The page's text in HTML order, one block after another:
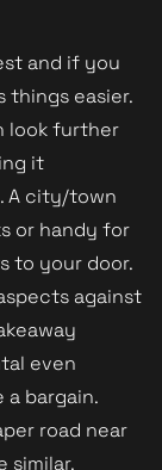
and if you
things easier.
look further
it
A city/town
or handy for
to your door.
against
even
bargain.
road near
similar.